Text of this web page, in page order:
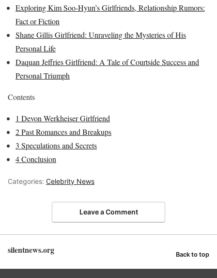
Exploring Kim Soo-Hyun’s Girlfriends, Relationship Rumors:
Fact or Fiction
Shane Gillis Girlfriend: Unraveling the Mysteries of His
Personal Life
Daquan Jeffries Girlfriend: A Tale of Courtside Success and
Personal Triumph
Contents
1 Devon Werkheiser Girlfriend
2Past Romances and Breakups
3 Speculations and Secrets
4Conclusion
Categories: Celebrity News
Leave a Comment
silentnews.org Back to top